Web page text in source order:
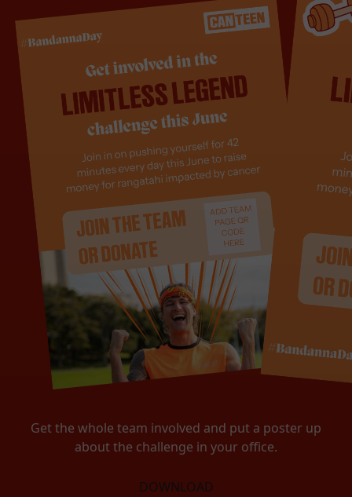
Get the whole team involved and put a poster up
about the challenge in your office.
DOWNLOAD